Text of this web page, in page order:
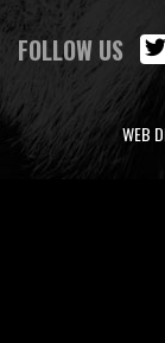
FOLLOW US
WEB